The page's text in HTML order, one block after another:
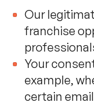
Our
franchise
Your
example,
certain